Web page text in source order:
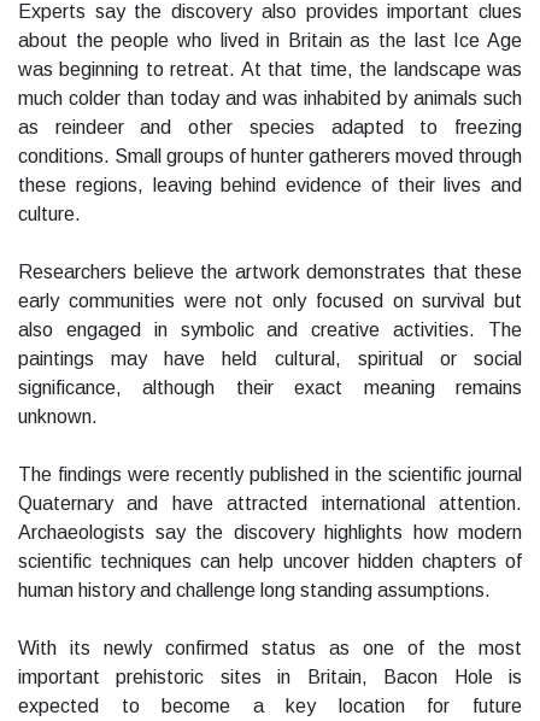
Experts say the discovery also provides important clues
about the people who lived in Britain as the last Ice Age
was beginning to retreat. At that time, the landscape was
much colder than today and was inhabited by animals such
as reindeer and other species adapted to freezing
conditions. Small groups of hunter gatherers moved through
these regions, leaving behind evidence of their lives and
culture.
Researchers believe the artwork demonstrates that these
early communities were not only focused on survival but
also engaged in symbolic and creative activities. The
paintings may have held cultural, spiritual or social
significance, although their exact meaning remains
unknown.
The findings were recently published in the scientific journal
Quaternary and have attracted international attention.
Archaeologists say the discovery highlights how modern
scientific techniques can help uncover hidden chapters of
human history and challenge long standing assumptions.
With its newly confirmed status as one of the most
important prehistoric sites in Britain, Bacon Hole is
expected to become a key location for future